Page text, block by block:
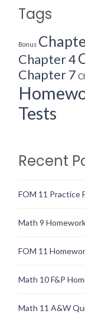
Tags
Bonus
Chapter 4
Chapter 7
Tests
Recent
FOM 11 Practice
Math 9
FOM 11
Math 10 F&P
Math 11 A&W